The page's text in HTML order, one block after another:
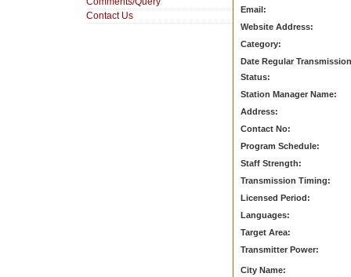
Contact Us
Email:
Website Address:
Category:
Date Regular
Status:
Station Manager Name:
Address:
Contact No:
Program Schedule:
Staff Strength:
Transmission Timing:
Licensed Period:
Languages:
Target Area:
Transmitter Power:
City Name: